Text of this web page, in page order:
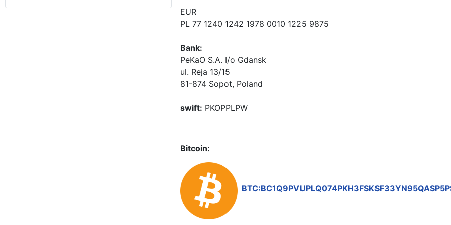
EUR
PL 77 1240 1242 1978 0010 1225 9875
Bank:
PeKaO S.A. I/o Gdansk
ul. Reja 13/15
81-874 Sopot, Poland
swift: PKOPPLPW
Bitcoin: